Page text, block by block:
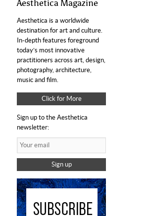
Aesthetica Magazine
Aesthetica is a worldwide
destination for art and culture.
In-depth features foreground
today’s most innovative
practitioners across art, design,
photography, architecture,
music and film.
Click for More
Sign up to the Aesthetica
newsletter:
Sign up